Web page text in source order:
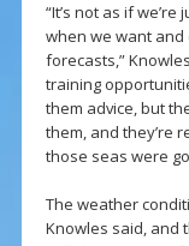
“It’s not as if
when we want and
forecasts,”
training
them advice, but
them, and they’re
those seas were
The weather
Knowles said, and